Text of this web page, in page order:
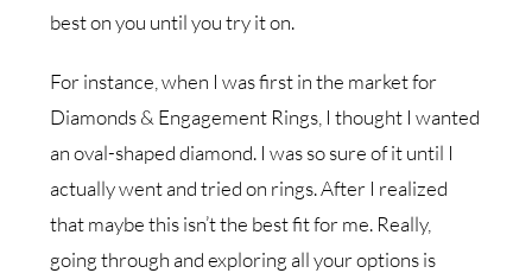
best on you until you try it on.
For instance, when I was first in the market for
Diamonds & Engagement Rings, I thought I wanted
an oval-shaped diamond. I was so sure of it until I
actually went and tried on rings. After I realized
that maybe this isn’t the best fit for me. Really,
going through and exploring all your options is